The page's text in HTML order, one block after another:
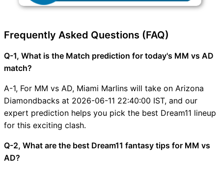
Frequently Asked Questions (FAQ)
Q-1, What is the Match prediction for today's MM vs AD
match?
A-1, For MM vs AD, Miami Marlins will take on Arizona
Diamondbacks at 2026-06-11 22:40:00 IST, and our
expert prediction helps you pick the best Dream11 lineup
for this exciting clash.
Q-2, What are the best Dream11 fantasy tips for MM vs
AD?